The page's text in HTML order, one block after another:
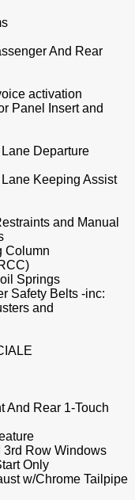
And Rear
activation
Panel Insert and
Departure
Keeping Assist
and Manual
Column
Springs
Safety Belts -inc:
and
And Rear 1-Touch
3rd Row Windows
Only
w/Chrome Tailpipe